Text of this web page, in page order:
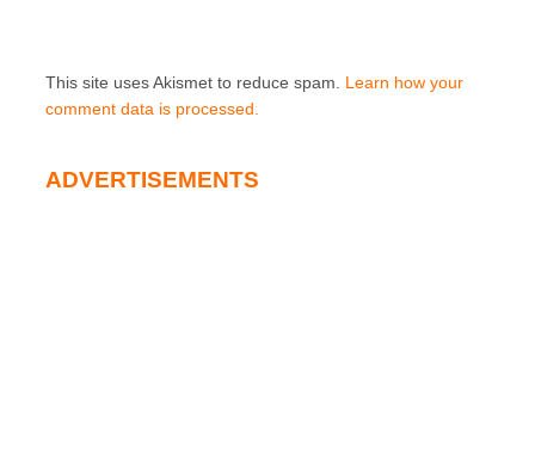
This site uses Akismet to reduce spam. Learn how your
comment data is processed.
ADVERTISEMENTS